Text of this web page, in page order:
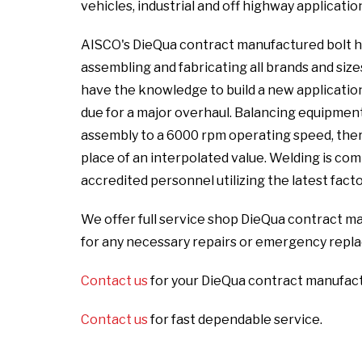
vehicles, industrial and off highway
AISCO's DieQua contract manufactured
assembling and fabricating all brands and
have the knowledge to build a new
due for a major overhaul. Balancing
assembly to a 6000 rpm operating speed,
place of an interpolated value. Welding is
accredited personnel utilizing the latest
We offer full service shop DieQua contract
for any necessary repairs or emergency
Contact usfor your DieQua contract
Contact usfor fast dependable service.